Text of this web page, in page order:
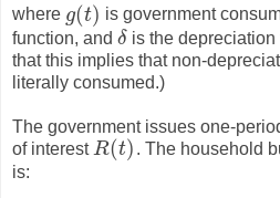
where g(t)
g( t) is government
function, and δ
δ is the
that this implies that non-
literally consumed.)
The government issues one-
of interestR(t)
R(t )
. The household
is: